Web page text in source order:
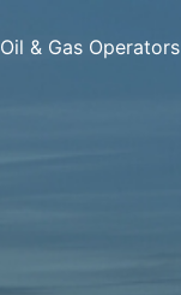
Oil & Gas Operators